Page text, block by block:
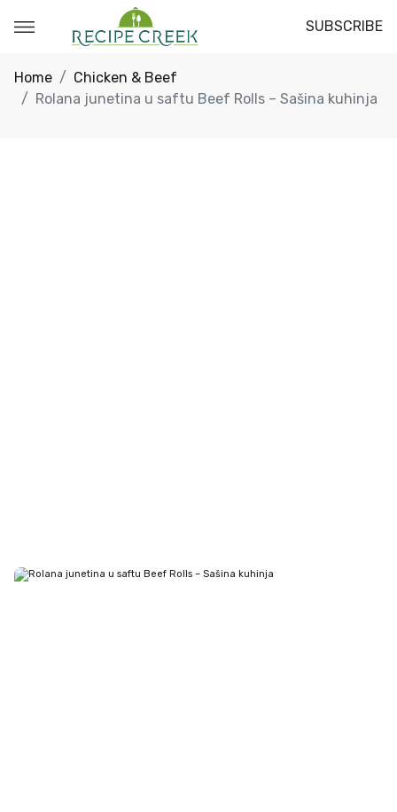
SUBSCRIBE
Home
Chicken & Beef
Rolana junetina u saftu Beef Rolls – Sašina kuhinja